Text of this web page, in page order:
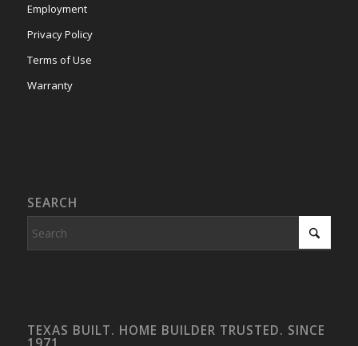
Employment
Privacy Policy
Terms of Use
Warranty
SEARCH
TEXAS BUILT. HOME BUILDER TRUSTED. SINCE